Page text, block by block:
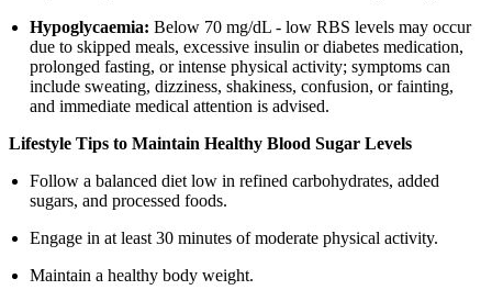
Hypoglycaemia: Below 70 mg/dL - low RBS levels may occur
due to skipped meals, excessive insulin or diabetes medication,
prolonged fasting, or intense physical activity; symptoms can
include sweating, dizziness, shakiness, confusion, or fainting,
and immediate medical attention is advised.
Lifestyle Tips to Maintain Healthy Blood Sugar Levels
Follow a balanced diet low in refined carbohydrates, added
sugars, and processed foods.
Engage in at least 30 minutes of moderate physical activity.
Maintain a healthy body weight.